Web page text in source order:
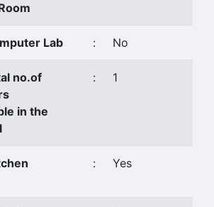
Lab : No
no.of
in the
: 1
: Yes